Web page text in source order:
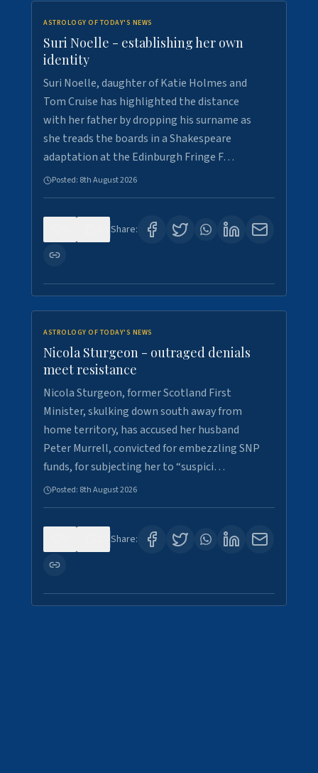
ASTROLOGY OF TODAY'S NEWS
Suri Noelle - establishing her own
identity
Suri Noelle, daughter of Katie Holmes and
Tom Cruise has highlighted the distance
with her father by dropping his surname as
she treads the boards in a Shakespeare
adaptation at the Edinburgh Fringe F…
Posted: 8th August 2026
Share:
ASTROLOGY OF TODAY'S NEWS
Nicola Sturgeon - outraged denials
meet resistance
Nicola Sturgeon, former Scotland First
Minister, skulking down south away from
home territory, has accused her husband
Peter Murrell, convicted for embezzling SNP
funds, for subjecting her to “suspici…
Posted: 8th August 2026
Share: